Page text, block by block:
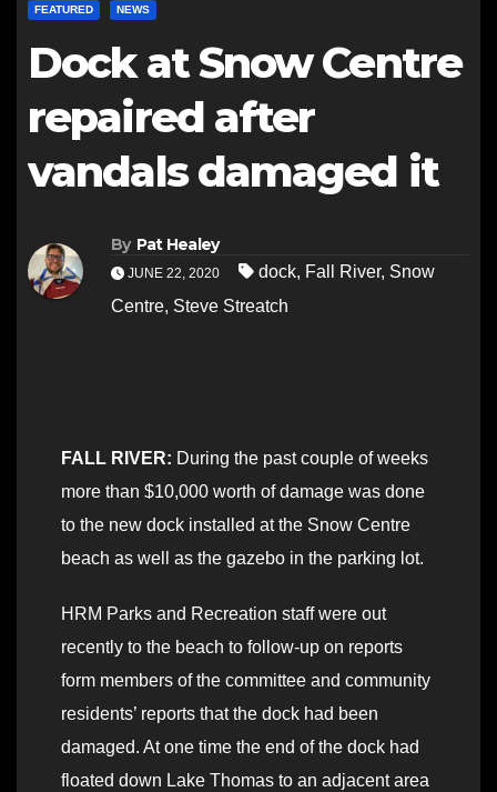
FEATURED NEWS
Dock at Snow Centre
repaired after
vandals damaged it
By Pat Healey
JUNE 22, 2020 dock, Fall River, Snow
Centre, Steve Streatch
FALL RIVER: During the past couple of weeks
more than $10,000 worth of damage was done
to the new dock installed at the Snow Centre
beach as well as the gazebo in the parking lot.
HRM Parks and Recreation staff were out
recently to the beach to follow-up on reports
form members of the committee and community
residents’ reports that the dock had been
damaged. At one time the end of the dock had
floated down Lake Thomas to an adjacent area